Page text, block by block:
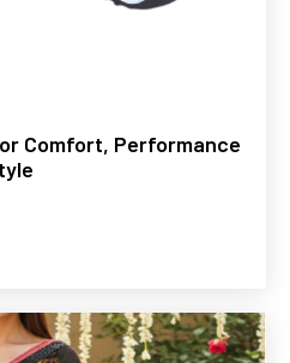
Comfort, Performance